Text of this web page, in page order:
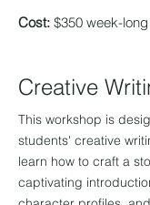
Cost: $350 week-
Creative W
This workshop is
students' creative
learn how to craft a
captivating intro